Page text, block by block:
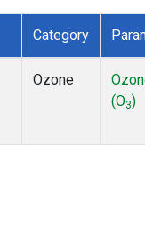
Category
Ozone
(O3)